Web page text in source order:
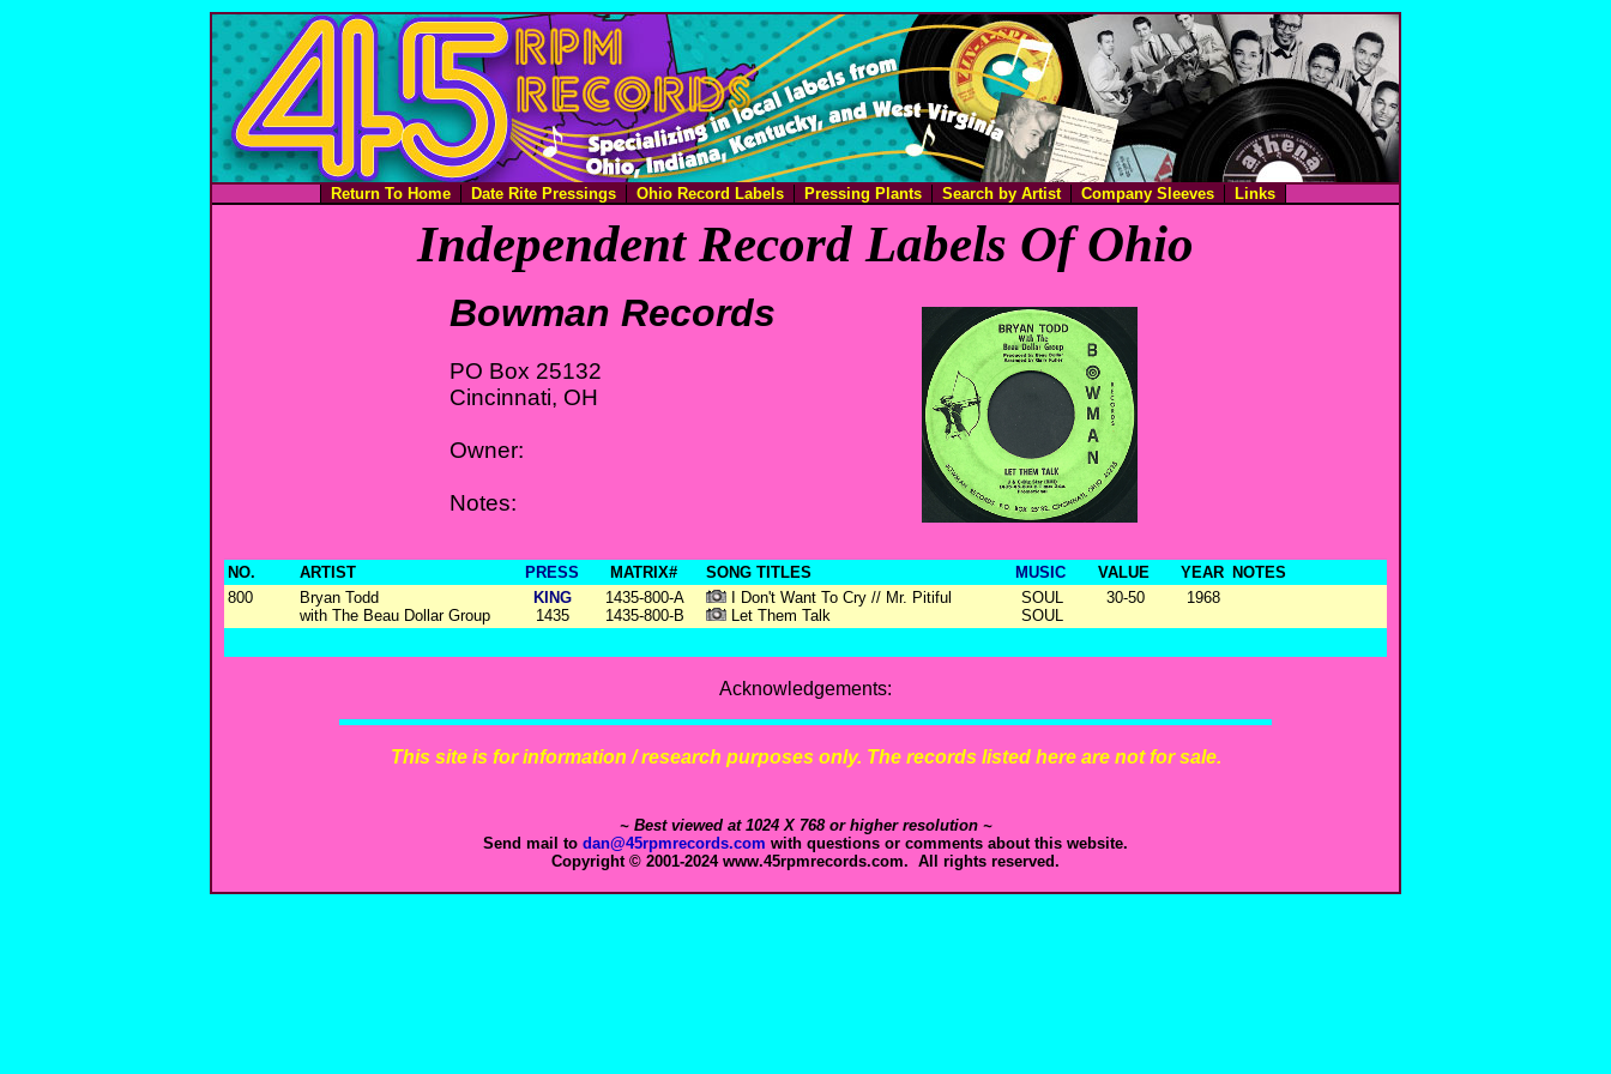
Return To Home Date Rite Pressings Ohio Record Labels Pressing Plants Search by Artist Company Sleeves Links
Independent Record Labels Of Ohio
Bowman Records
PO Box 25132
Cincinnati, OH
Owner:
Notes:
NO. ARTIST PRESS MATRIX# SONG TITLES MUSIC VALUE YEAR
NOTES
800
Bryan Todd
with The Beau Dollar Group
KING
1435
1435-800-A
1435-800-B
I Don't Want To Cry // Mr. Pitiful
Let Them Talk
SOUL
SOUL
30-50 1968
Acknowledgements:
This site is for information / research purposes only. The records listed here are not for sale.
~ Best viewed at 1024 X 768 or higher resolution ~
Send mail to dan@45rpmrecords.com with questions or comments about this website.
Copyright © 2001-2024 www.45rpmrecords.com. All rights reserved.